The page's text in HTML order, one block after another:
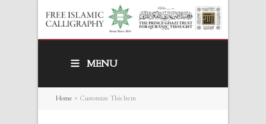
MENU
Home > Customize This Item